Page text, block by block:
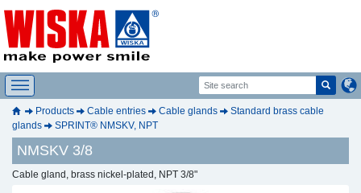
Products Cable entries Cable glands
Standard brass cable
glands
SPRINT® NMSKV, NPT
NMSKV 3/8
Cable gland, brass nickel-plated, NPT 3/8"